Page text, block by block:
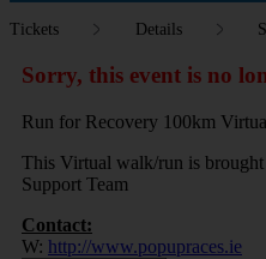
Tickets Details
Sorry, this event is no
Run for Recovery 100km
This Virtual walk/run is
Support Team
Contact:
W: http://www.popupraces.ie